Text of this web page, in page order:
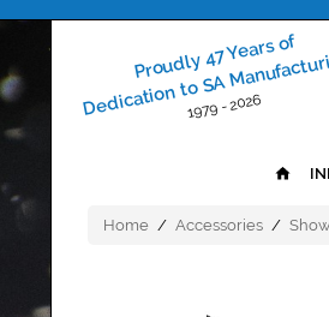
Proudly 47 Years of
Dedication to SA1979 - 2026
Home / Accessories /